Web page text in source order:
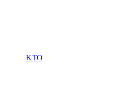
KTO